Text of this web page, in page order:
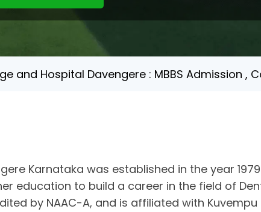
and Hospital Davengere : MBBS Admission ,
Karnataka was established in the year
education to build a career in the field of
by NAAC-A, and is affiliated with Kuvempu